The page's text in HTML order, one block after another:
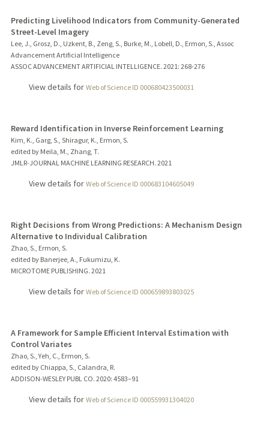
Predicting Livelihood Indicators from Community-Generated
Street-Level Imagery
Lee, J., Grosz, D., Uzkent, B., Zeng, S., Burke, M., Lobell, D., Ermon, S., Assoc
Advancement Artificial Intelligence
ASSOC ADVANCEMENT ARTIFICIAL INTELLIGENCE. 2021: 268-276
View details for Web of Science ID 000680423500031
Reward Identification in Inverse Reinforcement Learning
Kim, K., Garg, S., Shiragur, K., Ermon, S.
edited by Meila, M., Zhang, T.
JMLR-JOURNAL MACHINE LEARNING RESEARCH. 2021
View details for Web of Science ID 000683104605049
Right Decisions from Wrong Predictions: A Mechanism Design
Alternative to Individual Calibration
Zhao, S., Ermon, S.
edited by Banerjee, A., Fukumizu, K.
MICROTOME PUBLISHING. 2021
View details for Web of Science ID 000659893803025
A Framework for Sample Efficient Interval Estimation with
Control Variates
Zhao, S., Yeh, C., Ermon, S.
edited by Chiappa, S., Calandra, R.
ADDISON-WESLEY PUBL CO. 2020: 4583–91
View details for Web of Science ID 000559931304020